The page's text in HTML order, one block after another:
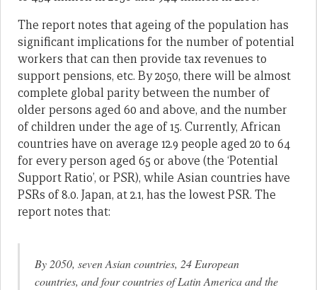
The report notes that ageing of the population has
significant implications for the number of potential
workers that can then provide tax revenues to
support pensions, etc. By 2050, there will be almost
complete global parity between the number of
older persons aged 60 and above, and the number
of children under the age of 15. Currently, African
countries have on average 12.9 people aged 20 to 64
for every person aged 65 or above (the ‘Potential
Support Ratio’, or PSR), while Asian countries have
PSRs of 8.0. Japan, at 2.1, has the lowest PSR. The
report notes that:
By 2050, seven Asian countries, 24 European
countries, and four countries of Latin America and the